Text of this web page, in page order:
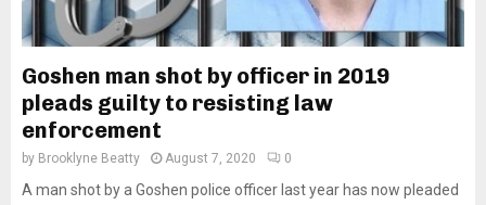
Goshen man shot by officer in 2019
pleads guilty to resisting law
enforcement
by Brooklyne Beatty August 7, 2020 0
A man shot by a Goshen police officer last year has now pleaded